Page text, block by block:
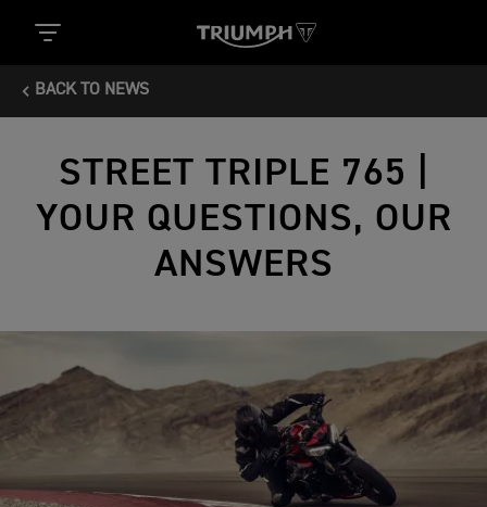
BACK TO NEWS
STREET TRIPLE 765 |
YOUR QUESTIONS, OUR
ANSWERS